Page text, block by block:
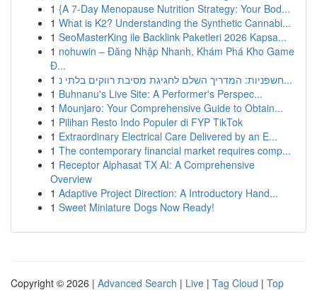
1 {A 7-Day Menopause Nutrition Strategy: Your Bod...
1 What is K2? Understanding the Synthetic Cannabi...
1 SeoMasterKing ile Backlink Paketleri 2026 Kapsa...
1 nohuwin – Đăng Nhập Nhanh, Khám Phá Kho Game
Đ...
1
חשפניות: המדריך השלם לחגיגת מסיבת רווקים בלתי נ...
1 Buhnanu's Live Site: A Performer's Perspec...
1 Mounjaro: Your Comprehensive Guide to Obtain...
1 Pilihan Resto Indo Populer di FYP TikTok
1 Extraordinary Electrical Care Delivered by an E...
1 The contemporary financial market requires comp...
1 Receptor Alphasat TX AI: A Comprehensive
Overview
1 Adaptive Project Direction: A Introductory Hand...
1 Sweet Miniature Dogs Now Ready!
Copyright © 2026 | Advanced Search | Live | Tag Cloud | Top